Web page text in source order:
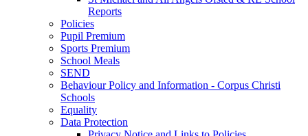
Reports
Policies
Pupil Premium
Sports Premium
School Meals
SEND
Behaviour Policy and Information - Corpus Christi
Schools
Equality
Data Protection